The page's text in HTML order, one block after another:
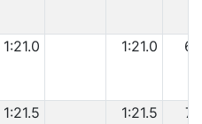
1:21.0 1:21.0 6
1:21.5 1:21.5 7